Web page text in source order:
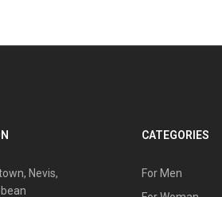
Nevis,
CATEGORIES
For Men